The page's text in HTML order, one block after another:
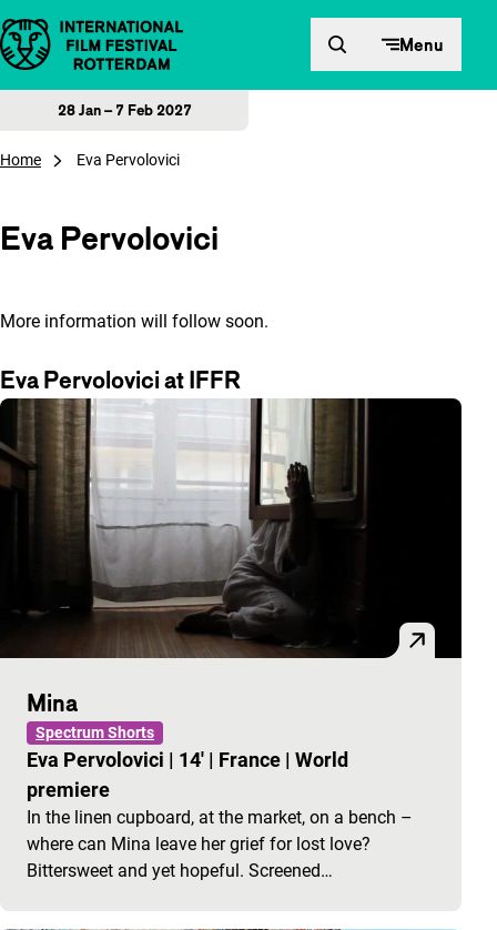
Skip to content Menu
28 Jan – 7 Feb 2027
Home Eva Pervolovici
Eva Pervolovici
More information will follow soon.
Eva Pervolovici at IFFR
Mina
Spectrum Shorts
Eva Pervolovici | 14' | France | World
premiere
In the linen cupboard, at the market, on a bench –
where can Mina leave her grief for lost love?
Bittersweet and yet hopeful. Screened…